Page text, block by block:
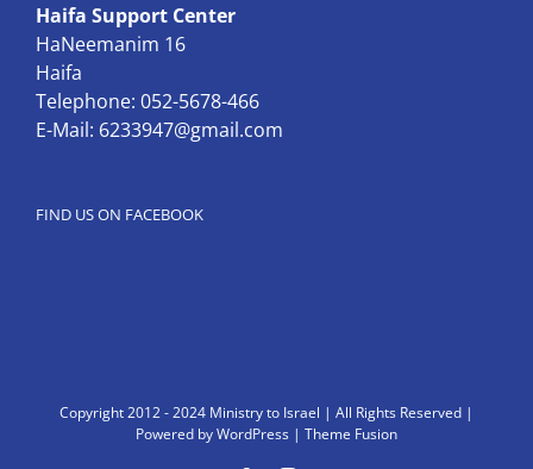
Haifa Support Center
HaNeemanim 16
Haifa
Telephone: 052-5678-466
E-Mail: 6233947@gmail.com
FIND US ON FACEBOOK
Copyright 2012 - 2024 Ministry to Israel | All Rights Reserved |
Powered byWordPress | Theme Fusion